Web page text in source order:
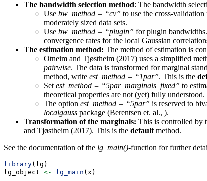
The bandwidth selection method: The bandwidth
Use bw_method = “cv” to use the cross-
moderately sized data sets.
Use bw_method = “plugin” for plugin
convergence rates for the local Gaussian
The estimation method: The method of estimation is
Otneim and Tjøstheim (2017) uses a simplified
pairwise. The data is transformed for marginal
method, write est_method = “1par”. This is the
Set est_method = “5par_marginals_fixed” to
theoretical properties are not (yet) fully
The option est_method = “5par” is reserved to
localgauss package (Berentsen et. al., ).
Transformation of the marginals: This is controlled by
and Tjøstheim (2017). This is the default method.
See the documentation of the lg_main()-function for further
library(lg)
lg_object <- lg_main (x)